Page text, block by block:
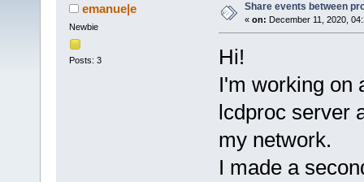
emanue|e
Newbie
Posts: 3
Share events between
« on: December 11, 2020,
Hi!
I'm working on
lcdproc server
my network.
I made a